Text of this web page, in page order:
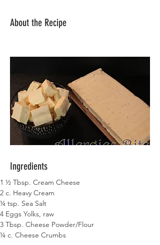
About the Recipe
Ingredients
1 ½ Tbsp. Cream Cheese
2 c. Heavy Cream
¼ tsp. Sea Salt
4 Eggs Yolks, raw
3 Tbsp. Cheese Powder/Flour
¼ c. Cheese Crumbs